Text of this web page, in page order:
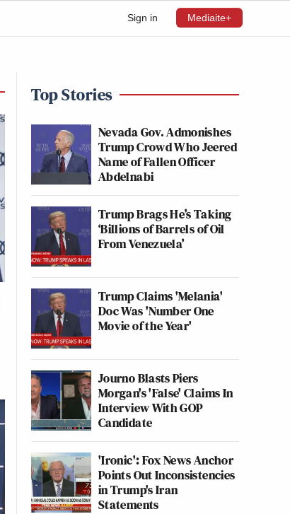
Sign in Mediaite+
Top Stories
Nevada Gov. Admonishes
Trump Crowd Who Jeered
Name of Fallen Officer
Abdelnabi
Trump Brags He’s Taking
‘Billions of Barrels of Oil
From Venezuela’
Trump Claims 'Melania'
Doc Was 'Number One
Movie of the Year'
Journo Blasts Piers
Morgan's 'False' Claims In
Interview With GOP
Candidate
'Ironic': Fox News Anchor
Points Out Inconsistencies
in Trump's Iran
Statements